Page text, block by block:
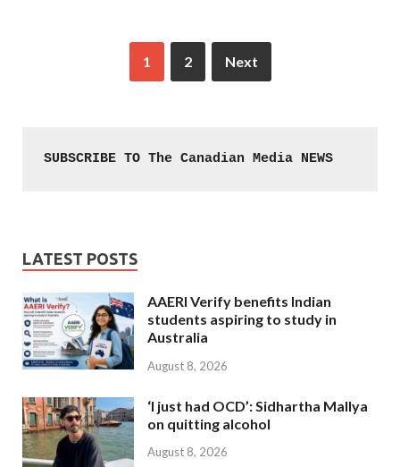
1 2 Next
SUBSCRIBE TO The Canadian Media NEWS
LATEST POSTS
AAERI Verify benefits Indian
students aspiring to study in
Australia
August 8, 2026
‘I just had OCD’: Sidhartha Mallya
on quitting alcohol
August 8, 2026